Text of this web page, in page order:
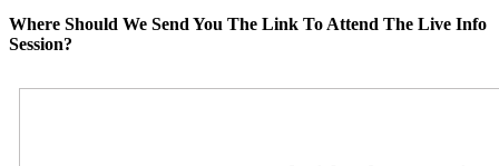
Where Should We Send You The Link To Attend The Live Info
Session?